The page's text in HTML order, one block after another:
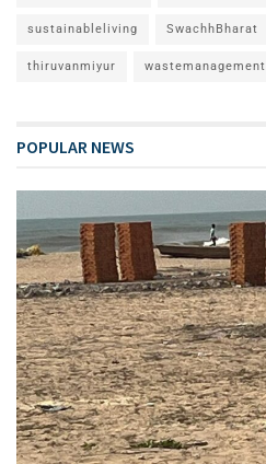
sustainableliving SwachhBharat
thiruvanmiyur wastemanagement
POPULAR NEWS